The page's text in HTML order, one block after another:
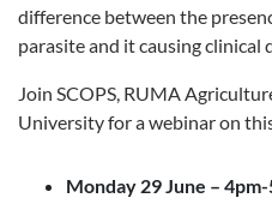
difference between the
parasite and it causing clinical
Join SCOPS, RUMA
University for a webinar on
Monday 29 June –